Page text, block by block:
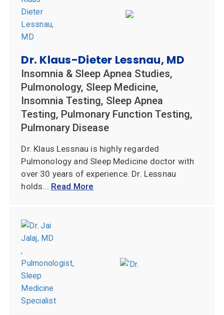
Dr. Klaus-Dieter Lessnau, MD
Insomnia & Sleep Apnea Studies,
Pulmonology, Sleep Medicine,
Insomnia Testing, Sleep Apnea
Testing, Pulmonary Function Testing,
Pulmonary Disease
Dr. Klaus Lessnau is highly regarded
Pulmonology and Sleep Medicine doctor with
over 30 years of experience. Dr. Lessnau
holds... Read More